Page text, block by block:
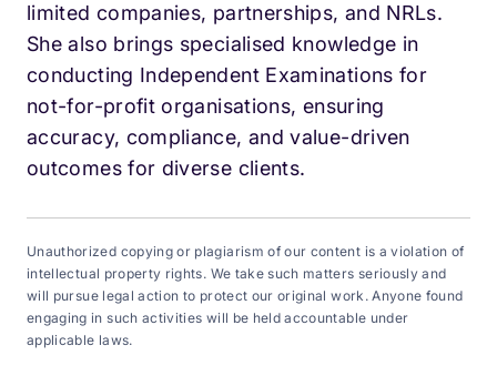
limited companies, partnerships, and NRLs.
She also brings specialised knowledge in
conducting Independent Examinations for
not-for-profit organisations, ensuring
accuracy, compliance, and value-driven
outcomes for diverse clients.
Unauthorized copying or plagiarism of our content is a violation of
intellectual property rights. We take such matters seriously and
will pursue legal action to protect our original work. Anyone found
engaging in such activities will be held accountable under
applicable laws.